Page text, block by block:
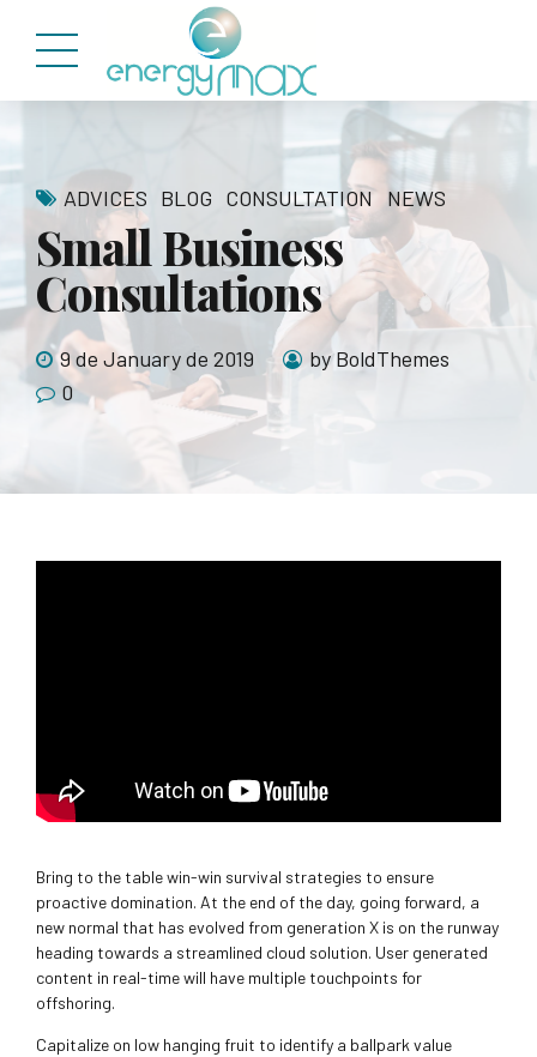
ADVICES BLOG CONSULTATION NEWS
Small Business
Consultations
9 de January de 2019
by BoldThemes
0
Bring to the table win-win survival strategies to ensure
proactive domination. At the end of the day, going forward, a
new normal that has evolved from generation X is on the runway
heading towards a streamlined cloud solution. User generated
content in real-time will have multiple touchpoints for
offshoring.
Capitalize on low hanging fruit to identify a ballpark value